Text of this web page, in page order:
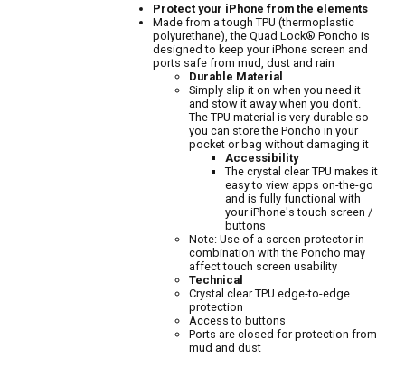
Protect your iPhone from the elements
Made from a tough TPU (thermoplastic
polyurethane), the Quad Lock® Poncho is
designed to keep your iPhone screen and
ports safe from mud, dust and rain
Durable Material
Simply slip it on when you need it
and stow it away when you don't.
The TPU material is very durable so
you can store the Poncho in your
pocket or bag without damaging it
Accessibility
The crystal clear TPU makes it
easy to view apps on-the-go
and is fully functional with
your iPhone's touch screen /
buttons
Note: Use of a screen protector in
combination with the Poncho may
affect touch screen usability
Technical
Crystal clear TPU edge-to-edge
protection
Access to buttons
Ports are closed for protection from
mud and dust